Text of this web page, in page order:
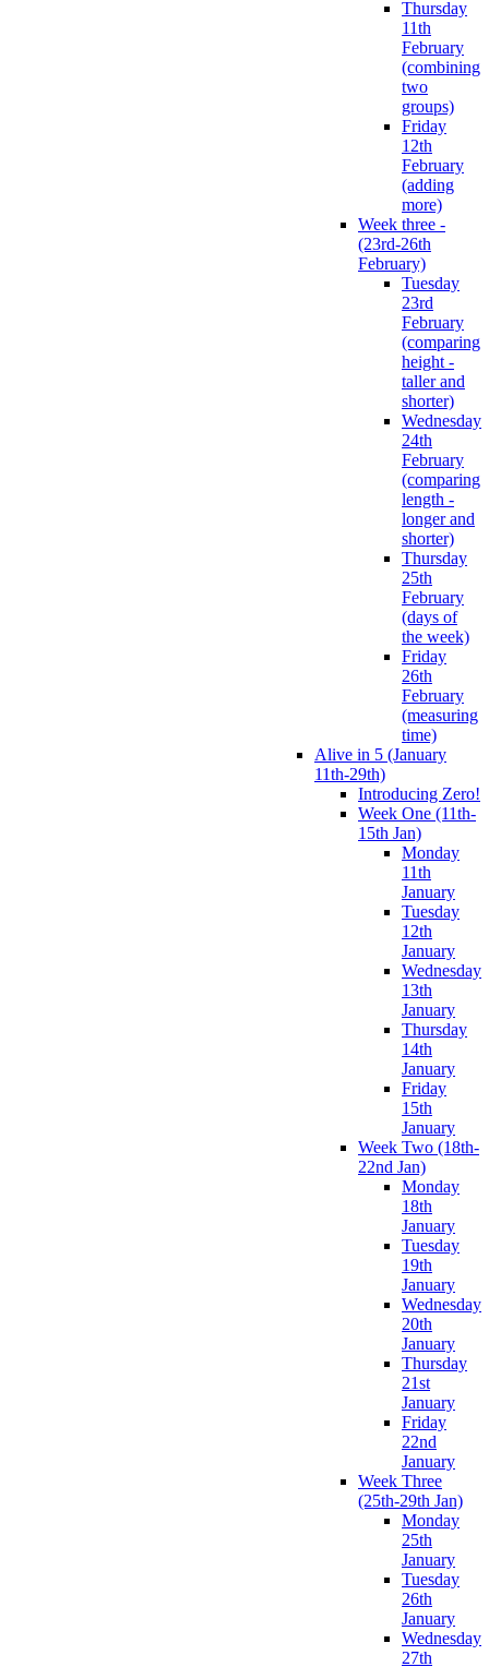
Thursday
11th
February
(combining
two
groups)
Friday
12th
February
(adding
more)
Week three -
(23rd-26th
February)
Tuesday
23rd
February
(comparing
height -
taller and
shorter)
Wednesday
24th
February
(comparing
length -
longer and
shorter)
Thursday
25th
February
(days of
the week)
Friday
26th
February
(measuring
time)
Alive in 5 (January
11th-29th)
Introducing Zero!
Week One (11th-
15th Jan)
Monday
11th
January
Tuesday
12th
January
Wednesday
13th
January
Thursday
14th
January
Friday
15th
January
Week Two (18th-
22nd Jan)
Monday
18th
January
Tuesday
19th
January
Wednesday
20th
January
Thursday
21st
January
Friday
22nd
January
Week Three
(25th-29th Jan)
Monday
25th
January
Tuesday
26th
January
Wednesday
27th